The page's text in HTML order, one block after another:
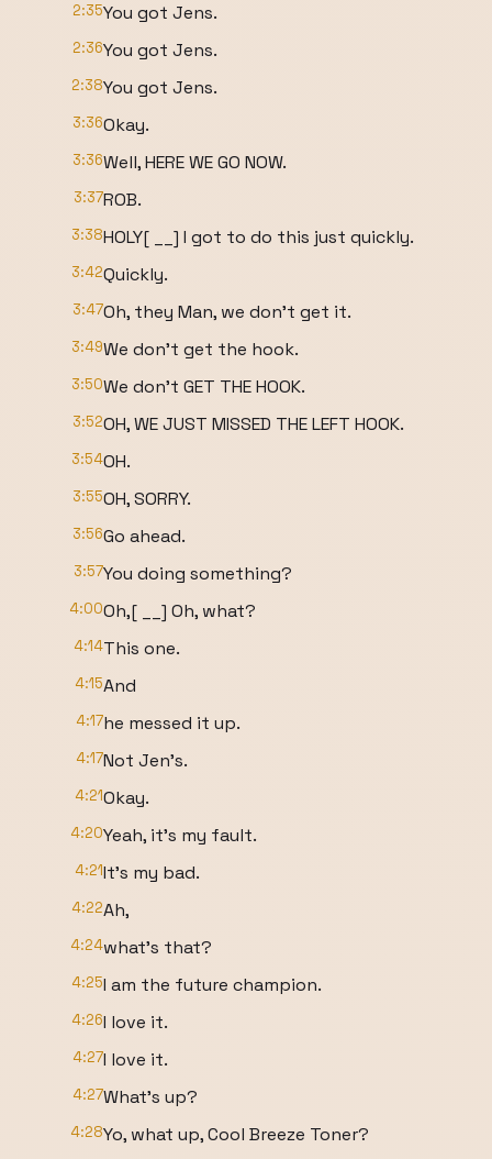
2:35You got Jens.
2:36You got Jens.
2:38You got Jens.
3:36Okay.
3:36Well, HERE WE GO NOW.
3:37ROB.
3:38HOLY[ __] I got to do this just quickly.
3:42Quickly.
3:47Oh, they Man, we don't get it.
3:49We don't get the hook.
3:50We don't GET THE HOOK.
3:52OH, WE JUST MISSED THE LEFT HOOK.
3:54OH.
3:55OH, SORRY.
3:56Go ahead.
3:57You doing something?
4:00Oh,[ __] Oh, what?
4:14This one.
4:15And
4:17he messed it up.
4:17Not Jen's.
4:21Okay.
4:20Yeah, it's my fault.
4:21It's my bad.
4:22Ah,
4:24what's that?
4:25I am the future champion.
4:26I love it.
4:27I love it.
4:27What's up?
4:28Yo, what up, Cool Breeze Toner?